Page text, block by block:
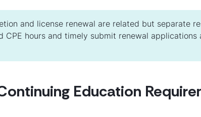
and license renewal are related but separate
CPE hours and timely submit renewal
Education